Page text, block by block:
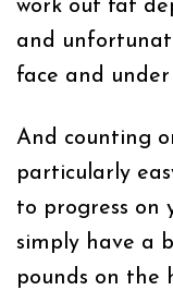
work out fat
and
face and
And counting
particularly
to progress on
simply have a
pounds on the